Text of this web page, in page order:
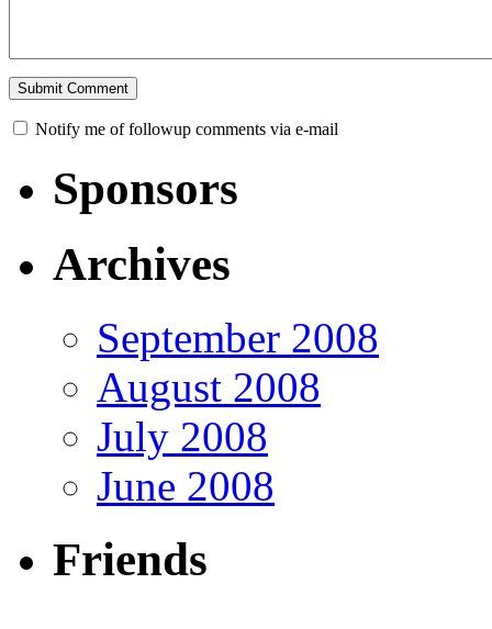
Notify me of followup comments via e-mail
Sponsors
Archives
September 2008
August 2008
July 2008
June 2008
Friends